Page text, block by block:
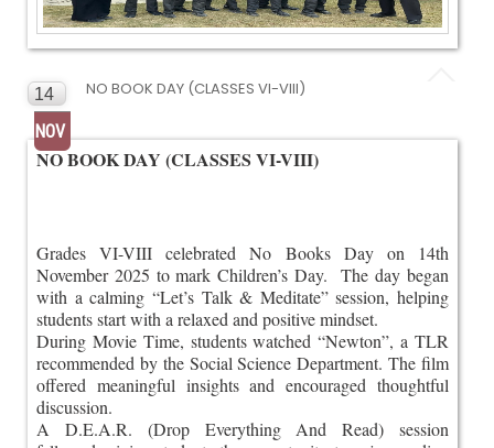
14
NOV
NO BOOK DAY (CLASSES VI-VIII)
NO BOOK DAY (CLASSES VI-VIII)
Grades VI-VIII celebrated No Books Day on 14th
November 2025 to mark Children’s Day. The day began
with a calming “Let’s Talk & Meditate” session, helping
students start with a relaxed and positive mindset.
During Movie Time, students watched “Newton”, a TLR
recommended by the Social Science Department. The film
offered meaningful insights and encouraged thoughtful
discussion.
A D.E.A.R. (Drop Everything And Read) session